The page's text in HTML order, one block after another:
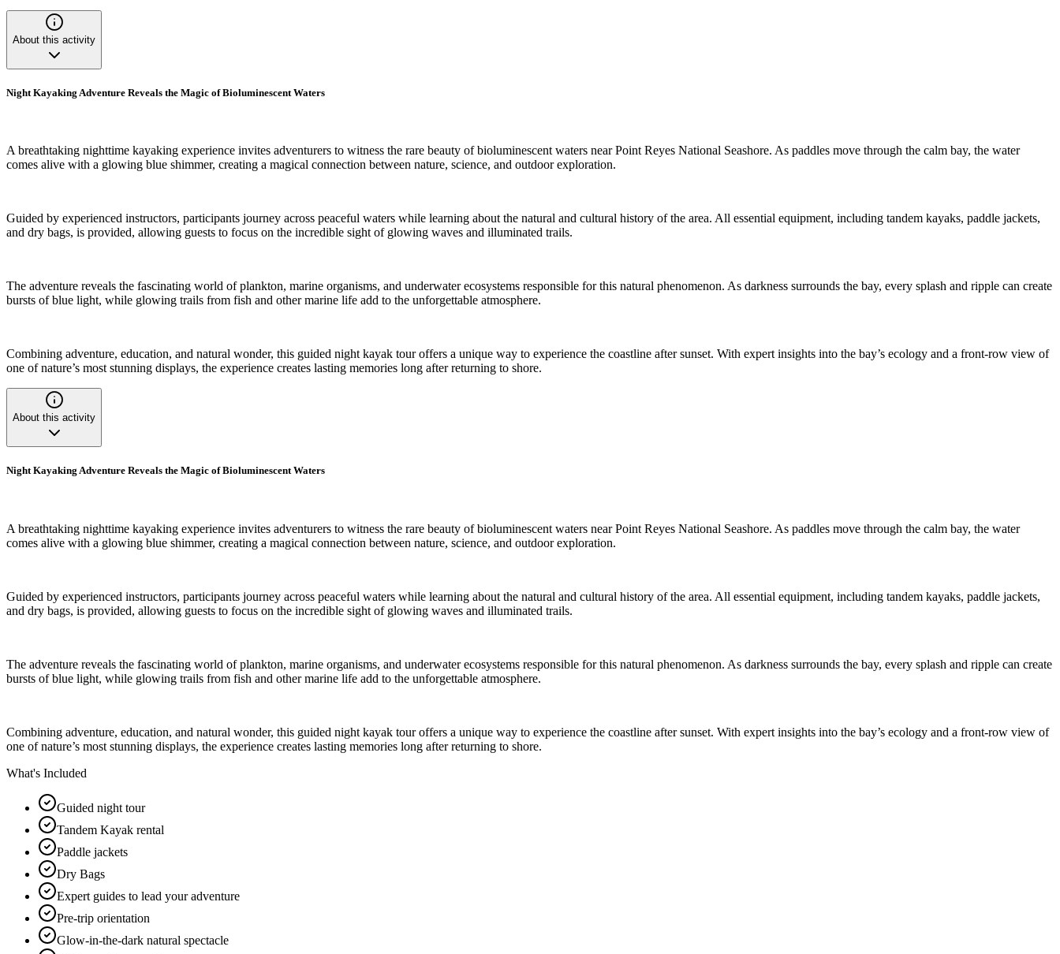
About this activity
Night Kayaking Adventure Reveals the Magic of Bioluminescent Waters
A breathtaking nighttime kayaking experience invites adventurers to witness the rare beauty of bioluminescent waters near Point Reyes National Seashore. As paddles move through the calm bay, the water
comes alive with a glowing blue shimmer, creating a magical connection between nature, science, and outdoor exploration.
Guided by experienced instructors, participants journey across peaceful waters while learning about the natural and cultural history of the area. All essential equipment, including tandem kayaks, paddle jackets,
and dry bags, is provided, allowing guests to focus on the incredible sight of glowing waves and illuminated trails.
The adventure reveals the fascinating world of plankton, marine organisms, and underwater ecosystems responsible for this natural phenomenon. As darkness surrounds the bay, every splash and ripple can create
bursts of blue light, while glowing trails from fish and other marine life add to the unforgettable atmosphere.
Combining adventure, education, and natural wonder, this guided night kayak tour offers a unique way to experience the coastline after sunset. With expert insights into the bay’s ecology and a front-row view of
one of nature’s most stunning displays, the experience creates lasting memories long after returning to shore.
About this activity
Night Kayaking Adventure Reveals the Magic of Bioluminescent Waters
A breathtaking nighttime kayaking experience invites adventurers to witness the rare beauty of bioluminescent waters near Point Reyes National Seashore. As paddles move through the calm bay, the water
comes alive with a glowing blue shimmer, creating a magical connection between nature, science, and outdoor exploration.
Guided by experienced instructors, participants journey across peaceful waters while learning about the natural and cultural history of the area. All essential equipment, including tandem kayaks, paddle jackets,
and dry bags, is provided, allowing guests to focus on the incredible sight of glowing waves and illuminated trails.
The adventure reveals the fascinating world of plankton, marine organisms, and underwater ecosystems responsible for this natural phenomenon. As darkness surrounds the bay, every splash and ripple can create
bursts of blue light, while glowing trails from fish and other marine life add to the unforgettable atmosphere.
Combining adventure, education, and natural wonder, this guided night kayak tour offers a unique way to experience the coastline after sunset. With expert insights into the bay’s ecology and a front-row view of
one of nature’s most stunning displays, the experience creates lasting memories long after returning to shore.
What's Included
Guided night tour
Tandem Kayak rental
Paddle jackets
Dry Bags
Expert guides to lead your adventure
Pre-trip orientation
Glow-in-the-dark natural spectacle